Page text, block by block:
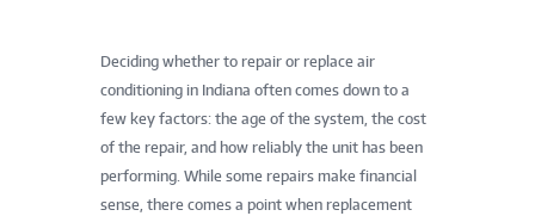
Deciding whether to repair or replace air
conditioning in Indiana often comes down to a
few key factors: the age of the system, the cost
of the repair, and how reliably the unit has been
performing. While some repairs make financial
sense, there comes a point when replacement